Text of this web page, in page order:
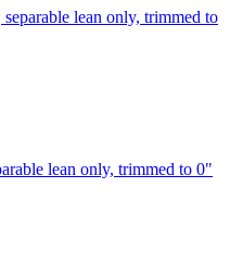
lean only, trimmed to
lean only, trimmed to 0"